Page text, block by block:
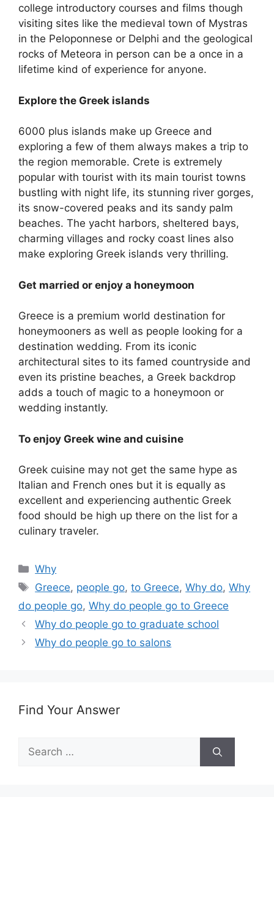
college introductory courses and films though
visiting sites like the medieval town of Mystras
in the Peloponnese or Delphi and the geological
rocks of Meteora in person can be a once in a
lifetime kind of experience for anyone.
Explore the Greek islands
6000 plus islands make up Greece and
exploring a few of them always makes a trip to
the region memorable. Crete is extremely
popular with tourist with its main tourist towns
bustling with night life, its stunning river gorges,
its snow-covered peaks and its sandy palm
beaches. The yacht harbors, sheltered bays,
charming villages and rocky coast lines also
make exploring Greek islands very thrilling.
Get married or enjoy a honeymoon
Greece is a premium world destination for
honeymooners as well as people looking for a
destination wedding. From its iconic
architectural sites to its famed countryside and
even its pristine beaches, a Greek backdrop
adds a touch of magic to a honeymoon or
wedding instantly.
To enjoy Greek wine and cuisine
Greek cuisine may not get the same hype as
Italian and French ones but it is equally as
excellent and experiencing authentic Greek
food should be high up there on the list for a
culinary traveler.
Categories
Why
Tags
Greece, people go,to Greece,Why do,Why
do people go, Why do people go to Greece
Why do people go to graduate school
Why do people go to salons
Find Your Answer
Search
for: